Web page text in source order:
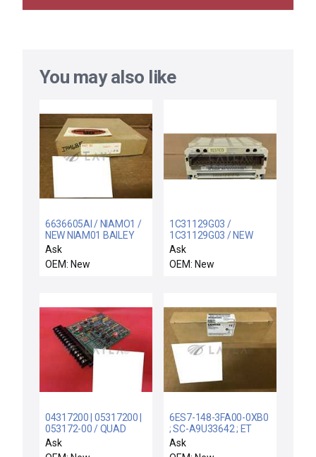
You may also like
6636605AI / NIAMO1 /
NEW NIAM01 BAILEY
CONTROLS 6636605A1
TERM MODULE
ANALOG MASTER
Ask
OEM: New
1C31129G03 /
1C31129G03 / NEW
WESTINGHOUSE
1C31129G03 ANALOG
OUTPUT 0-20MA
Ask
OEM: New
04317200 | 05317200 |
053172-00 / QUAD
TACH/COUNTER / NEW
MEASUREX 05317200
Ask
6ES7-148-3FA00-0XB0
; SC-A9U33642 ; ET
200ECO / Simatic S7 /
NIB SIEMENS 1P 6ES7
Ask